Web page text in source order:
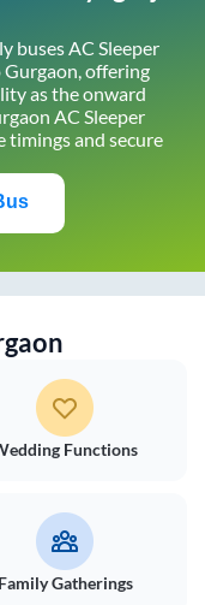
buses AC Sleeper
Gurgaon , offering
as the onward
AC Sleeper
timings and secure
Functions
Family Gatherings